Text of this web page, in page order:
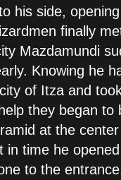
his side,
finally
Mazdamundi
Knowing he
of Itza and
they began to
at the
in time he
to the